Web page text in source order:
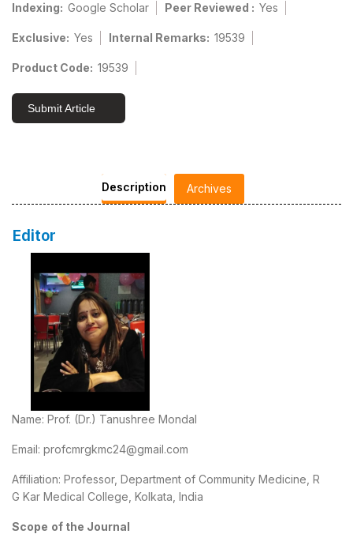
Indexing: Google Scholar Peer Reviewed : Yes
Exclusive: Yes Internal Remarks: 19539
Product Code: 19539
Submit Article
Description Archives
Editor
Name: Prof. (Dr.) Tanushree Mondal
Email: profcmrgkmc24@gmail.com
Affiliation: Professor, Department of Community Medicine, R
G Kar Medical College, Kolkata, India
Scope of the Journal